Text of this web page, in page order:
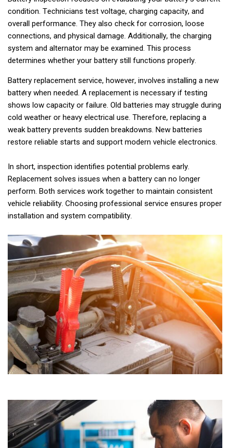
condition. Technicians test voltage, charging capacity, and
overall performance. They also check for corrosion, loose
connections, and physical damage. Additionally, the charging
system and alternator may be examined. This process
determines whether your battery still functions properly.
Battery replacement service, however, involves installing a new
battery when needed. A replacement is necessary if testing
shows low capacity or failure. Old batteries may struggle during
cold weather or heavy electrical use. Therefore, replacing a
weak battery prevents sudden breakdowns. New batteries
restore reliable starts and support modern vehicle electronics.
In short, inspection identifies potential problems early.
Replacement solves issues when a battery can no longer
perform. Both services work together to maintain consistent
vehicle reliability. Choosing professional service ensures proper
installation and system compatibility.